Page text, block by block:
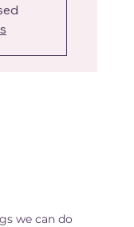
we can do